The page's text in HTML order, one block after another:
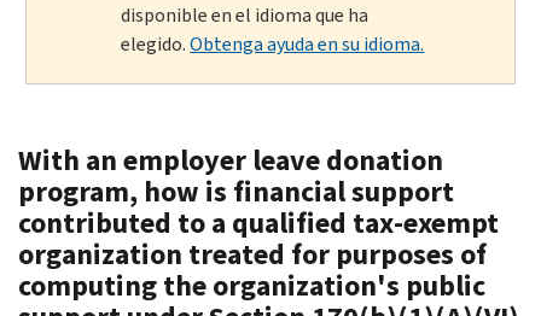
disponible en el idioma que ha
elegido.Obtenga ayuda en su idioma.
With an employer leave donation
program, how is financial support
contributed to a qualified tax-exempt
organization treated for purposes of
computing the organization's public